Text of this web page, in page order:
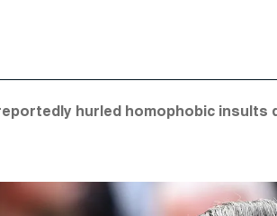
hurled homophobic insults